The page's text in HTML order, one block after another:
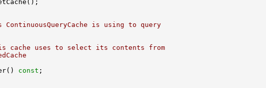
ContinuousQueryCache is using to query
cache uses to select its contents from
const